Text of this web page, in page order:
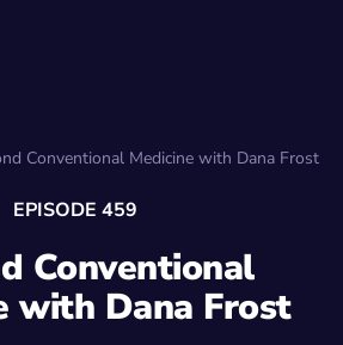
Conventional Medicine with Dana Frost
EPISODE 459
Conventional
with Dana Frost